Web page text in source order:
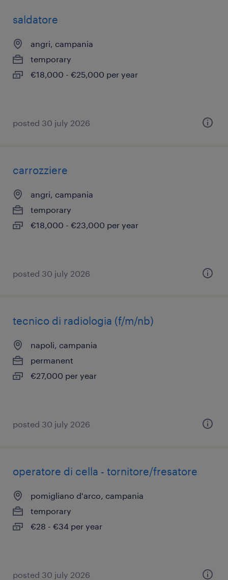
saldatore
angri, campania
temporary
€18,000 - €25,000 per year
posted 30 july 2026
carrozziere
angri, campania
temporary
€18,000 - €23,000 per year
posted 30 july 2026
tecnico di radiologia (f/m/nb)
napoli, campania
permanent
€27,000 per year
posted 30 july 2026
operatore di cella - tornitore/fresatore
pomigliano d'arco, campania
temporary
€28 - €34 per year
posted 30 july 2026